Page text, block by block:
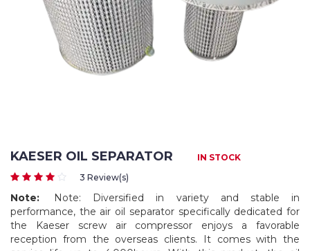
KAESER OIL SEPARATOR
IN STOCK
3 Review(s)
Note:
Note: Diversified in variety and stable in
performance, the air oil separator specifically dedicated for
the Kaeser screw air compressor enjoys a favorable
reception from the overseas clients. It comes with the